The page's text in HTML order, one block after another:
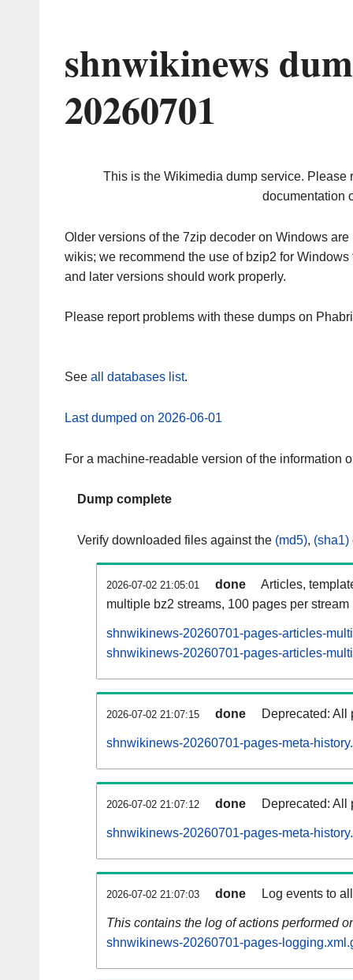
shnwikinews
20260701
This is the Wikimedia dump service. Please
documentation
Older versions of the 7zip decoder on Windows
wikis; we recommend the use of bzip2 for
and later versions should work properly.
Please report problems with these dumps on
See all databases list.
Last dumped on 2026-06-01
For a machine-readable version of the information
Dump complete
Verify downloaded files against the (md5), (sha1)
2026-07-02 21:05:01 done
Articles,
multiple bz2 streams, 100 pages per stream
shnwikinews-20260701-pages-articles-
shnwikinews-20260701-pages-articles-
2026-07-02 21:07:15 done Deprecated: All
shnwikinews-20260701-pages-meta-
2026-07-02 21:07:12 done Deprecated: All
shnwikinews-20260701-pages-meta-
2026-07-02 21:07:03 done Log events to
This contains the log of actions performed
shnwikinews-20260701-pages-